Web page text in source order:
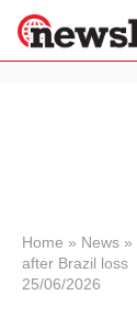
News
Economy
Home » News »
after Brazil loss
25/06/2026